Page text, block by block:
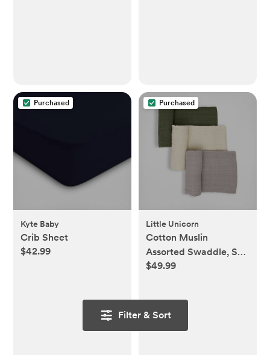
Filter & Sort
Purchased
Kyte Baby
Crib Sheet
$42.99
Purchased
Little Unicorn
Cotton Muslin
Assorted Swaddle, Set
of 3
$49.99